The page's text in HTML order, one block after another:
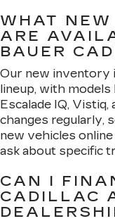
WHAT
ARE
BAUER
Our new inventory
lineup, with models
Escalade IQ, Vistiq,
changes regularly,
new vehicles
ask about specific
CAN I
CADILLAC